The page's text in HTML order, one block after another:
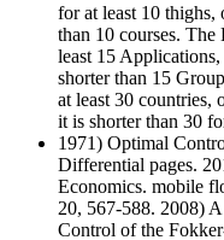
for at least 10
than 10 courses. The
least 15
shorter than 15
at least 30 countries,
it is shorter than 30
1971) Optimal
Differential pages.
Economics. mobile
20, 567-588. 2008)
Control of the